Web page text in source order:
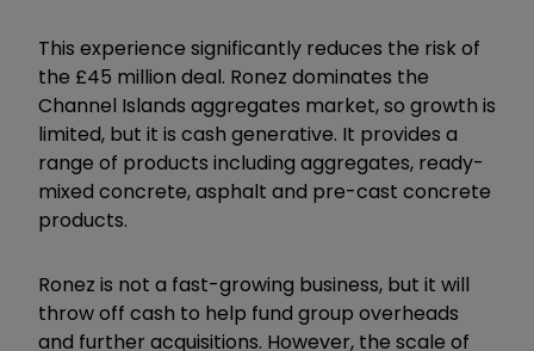
This experience significantly reduces the risk of
the £45 million deal. Ronez dominates the
Channel Islands aggregates market, so growth is
limited, but it is cash generative. It provides a
range of products including aggregates, ready-
mixed concrete, asphalt and pre-cast concrete
products.
Ronez is not a fast-growing business, but it will
throw off cash to help fund group overheads
and further acquisitions. However, the scale of